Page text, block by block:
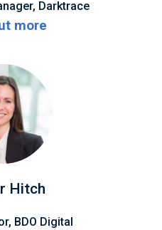
Darktrace
more
Hitch
BDO Digital